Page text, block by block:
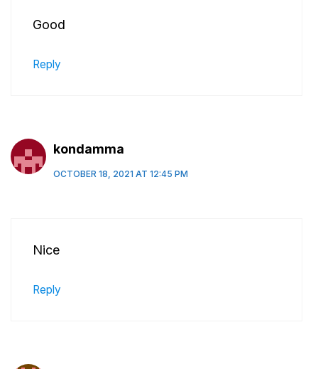
Good
Reply
kondamma
OCTOBER 18, 2021 AT 12:45 PM
Nice
Reply